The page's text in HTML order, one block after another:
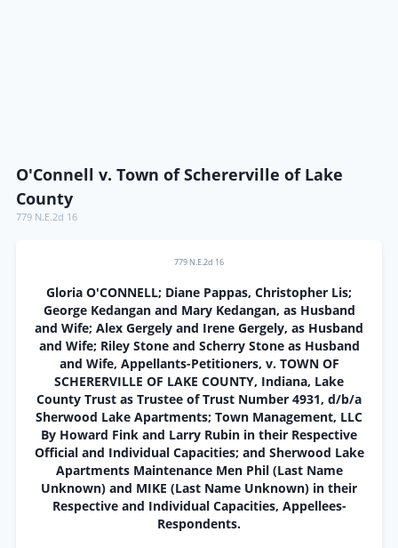
O'Connell v. Town of Schererville of Lake
County
779 N.E.2d 16
779 N.E.2d 16
Gloria O'CONNELL; Diane Pappas, Christopher Lis;
George Kedangan and Mary Kedangan, as Husband
and Wife; Alex Gergely and Irene Gergely, as Husband
and Wife; Riley Stone and Scherry Stone as Husband
and Wife, Appellants-Petitioners, v. TOWN OF
SCHERERVILLE OF LAKE COUNTY, Indiana, Lake
County Trust as Trustee of Trust Number 4931, d/b/a
Sherwood Lake Apartments; Town Management, LLC
By Howard Fink and Larry Rubin in their Respective
Official and Individual Capacities; and Sherwood Lake
Apartments Maintenance Men Phil (Last Name
Unknown) and MIKE (Last Name Unknown) in their
Respective and Individual Capacities, Appellees-
Respondents.